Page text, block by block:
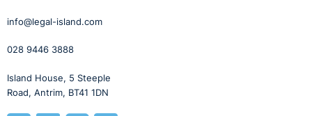
info@legal-island.com
028 9446 3888
Island House, 5 Steeple
Road, Antrim, BT41 1DN